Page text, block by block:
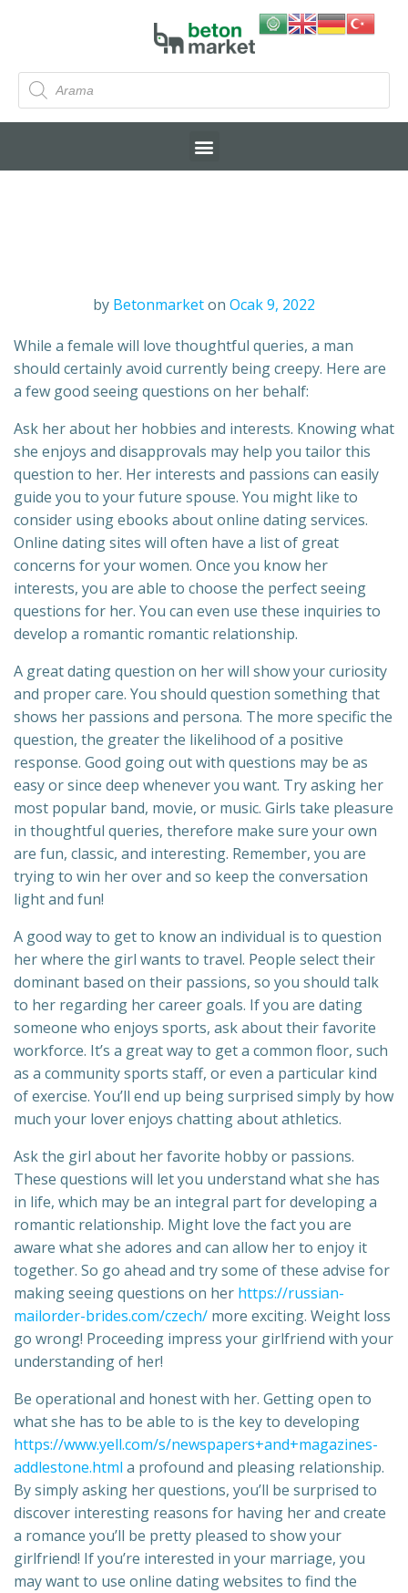
by Betonmarketon Ocak 9, 2022
While a female will love thoughtful queries, a man
should certainly avoid currently being creepy. Here are
a few good seeing questions on her behalf:
Ask her about her hobbies and interests. Knowing what
she enjoys and disapprovals may help you tailor this
question to her. Her interests and passions can easily
guide you to your future spouse. You might like to
consider using ebooks about online dating services.
Online dating sites will often have a list of great
concerns for your women. Once you know her
interests, you are able to choose the perfect seeing
questions for her. You can even use these inquiries to
develop a romantic romantic relationship.
A great dating question on her will show your curiosity
and proper care. You should question something that
shows her passions and persona. The more specific the
question, the greater the likelihood of a positive
response. Good going out with questions may be as
easy or since deep whenever you want. Try asking her
most popular band, movie, or music. Girls take pleasure
in thoughtful queries, therefore make sure your own
are fun, classic, and interesting. Remember, you are
trying to win her over and so keep the conversation
light and fun!
A good way to get to know an individual is to question
her where the girl wants to travel. People select their
dominant based on their passions, so you should talk
to her regarding her career goals. If you are dating
someone who enjoys sports, ask about their favorite
workforce. It’s a great way to get a common floor, such
as a community sports staff, or even a particular kind
of exercise. You’ll end up being surprised simply by how
much your lover enjoys chatting about athletics.
Ask the girl about her favorite hobby or passions.
These questions will let you understand what she has
in life, which may be an integral part for developing a
romantic relationship. Might love the fact you are
aware what she adores and can allow her to enjoy it
together. So go ahead and try some of these advise for
making seeing questions on her https://russian-
mailorder-brides.com/czech/ more exciting. Weight loss
go wrong! Proceeding impress your girlfriend with your
understanding of her!
Be operational and honest with her. Getting open to
what she has to be able to is the key to developing
https://www.yell.com/s/newspapers+and+magazines-
addlestone.html a profound and pleasing relationship.
By simply asking her questions, you’ll be surprised to
discover interesting reasons for having her and create
a romance you’ll be pretty pleased to show your
girlfriend! If you’re interested in your marriage, you
may want to use online dating websites to find the